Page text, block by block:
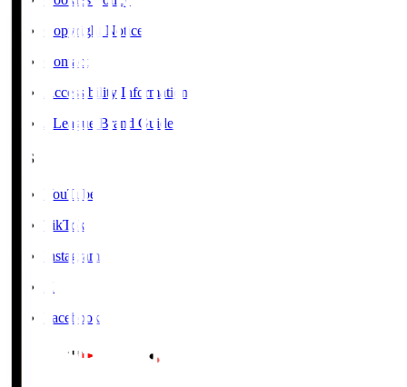
Copyright Notice
Contact
Accessibility Information
J.League Brand Guide
SNS
YouTube
TikTok
Instagram
X
Facebook